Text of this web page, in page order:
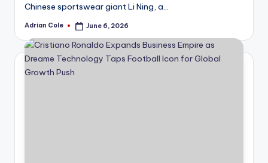
Chinese sportswear giant Li Ning, a…
Posted
Adrian Cole June 6, 2026